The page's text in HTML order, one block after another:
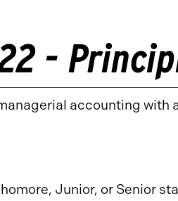
-
accounting with
Junior, or Senior